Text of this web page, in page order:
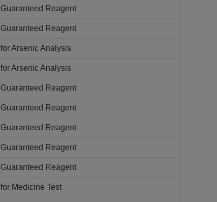
Guaranteed Reagent
Guaranteed Reagent
for Arsenic Analysis
for Arsenic Analysis
Guaranteed Reagent
Guaranteed Reagent
Guaranteed Reagent
Guaranteed Reagent
Guaranteed Reagent
for Medicine Test